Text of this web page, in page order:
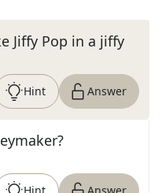
Jiffy Pop in a jiffy
Hint Answer